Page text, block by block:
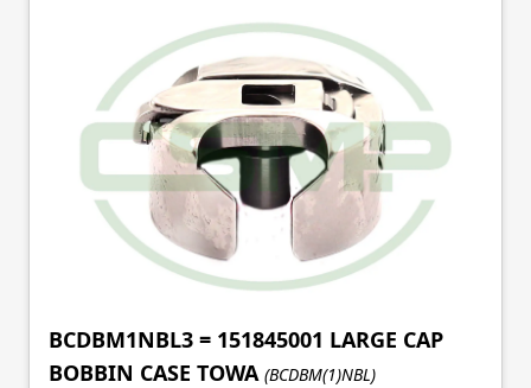
BCDBM1NBL3 = 151845001 LARGE CAP
BOBBIN CASE TOWA (BCDBM(1)NBL)